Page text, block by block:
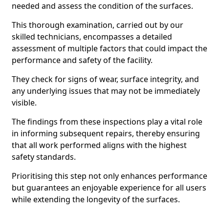
needed and assess the condition of the surfaces.
This thorough examination, carried out by our
skilled technicians, encompasses a detailed
assessment of multiple factors that could impact the
performance and safety of the facility.
They check for signs of wear, surface integrity, and
any underlying issues that may not be immediately
visible.
The findings from these inspections play a vital role
in informing subsequent repairs, thereby ensuring
that all work performed aligns with the highest
safety standards.
Prioritising this step not only enhances performance
but guarantees an enjoyable experience for all users
while extending the longevity of the surfaces.